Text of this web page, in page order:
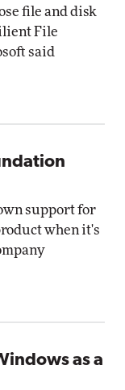
file and disk
File
said
support for
when it's
as a